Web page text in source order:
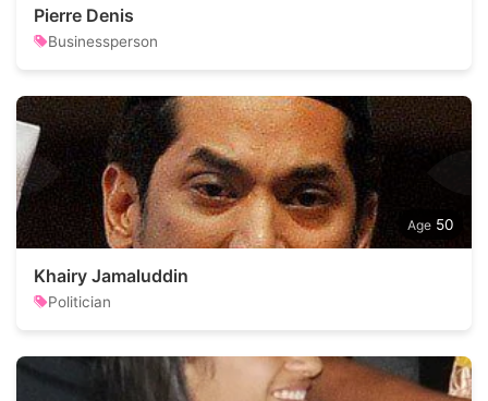
Pierre Denis
Businessperson
50
Khairy Jamaluddin
Politician